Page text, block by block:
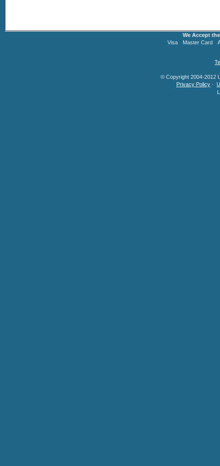
We Accept
Visa
Master Card
© Copyright 2004-2012
Privacy Policy ·